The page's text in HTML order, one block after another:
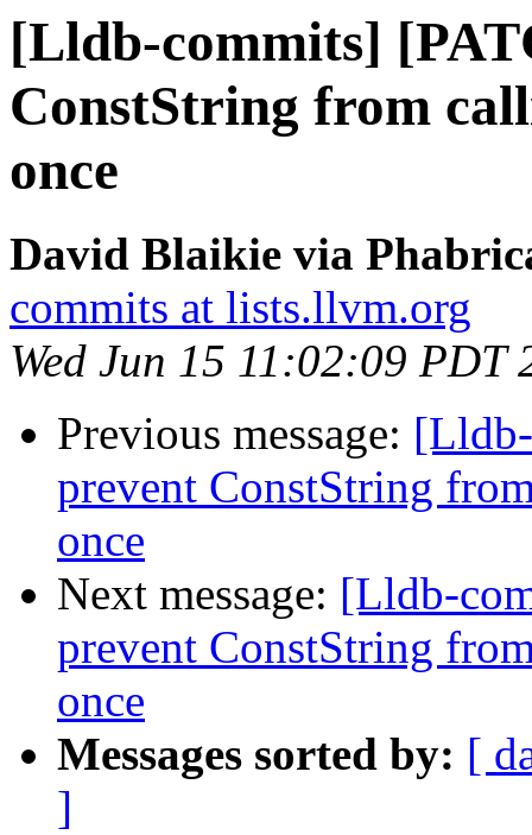
[Lldb-commits]
ConstString from
once
David Blaikie via
commits at lists.llvm.org
Wed Jun 15 11:02:09 PDT
Previous message:
prevent ConstString
once
Next message: [Lldb-
prevent ConstString
once
Messages sorted by: [
]